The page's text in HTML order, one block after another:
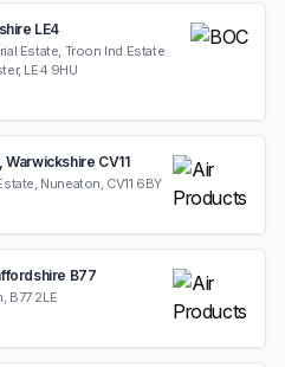
LE4
Estate, Troon Ind.Estate
LE4 9HU
CV11
Nuneaton, CV11 6BY
B77
B77 2LE